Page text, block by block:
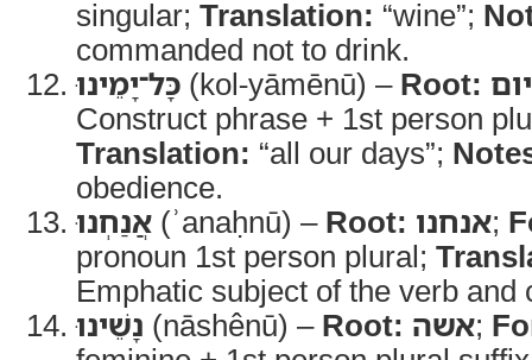
singular; Translation: “wine”;
commanded not to drink.
כָּל־יָמֵינוּ (kol-yāmēnū) – Root:
Construct phrase + 1st person
Translation: “all our days”;
obedience.
אֲנַחְנוּ (ʾanaḥnū) – Root: אנחנו;
pronoun 1st person plural;
Emphatic subject of the verb and
נָשֵׁינוּ (nāshênū) – Root: אשה;